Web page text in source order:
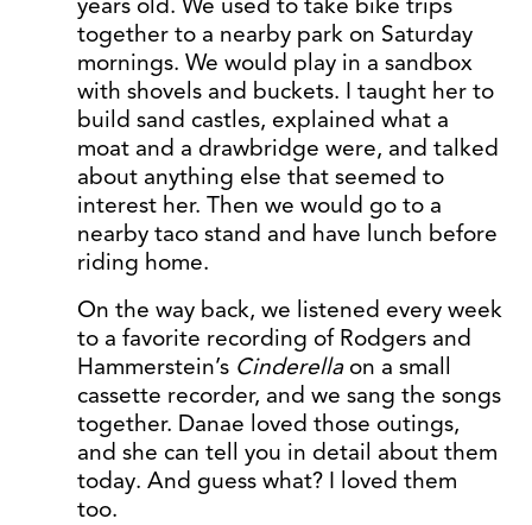
together to a nearby park on Saturday
mornings. We would play in a sandbox
with shovels and buckets. I taught her to
build sand castles, explained what a
moat and a drawbridge were, and talked
about anything else that seemed to
interest her. Then we would go to a
nearby taco stand and have lunch before
riding home.
On the way back, we listened every week
to a favorite recording of Rodgers and
Hammerstein’s Cinderellaon a small
cassette recorder, and we sang the songs
together. Danae loved those outings,
and she can tell you in detail about them
today. And guess what? I loved them
too.